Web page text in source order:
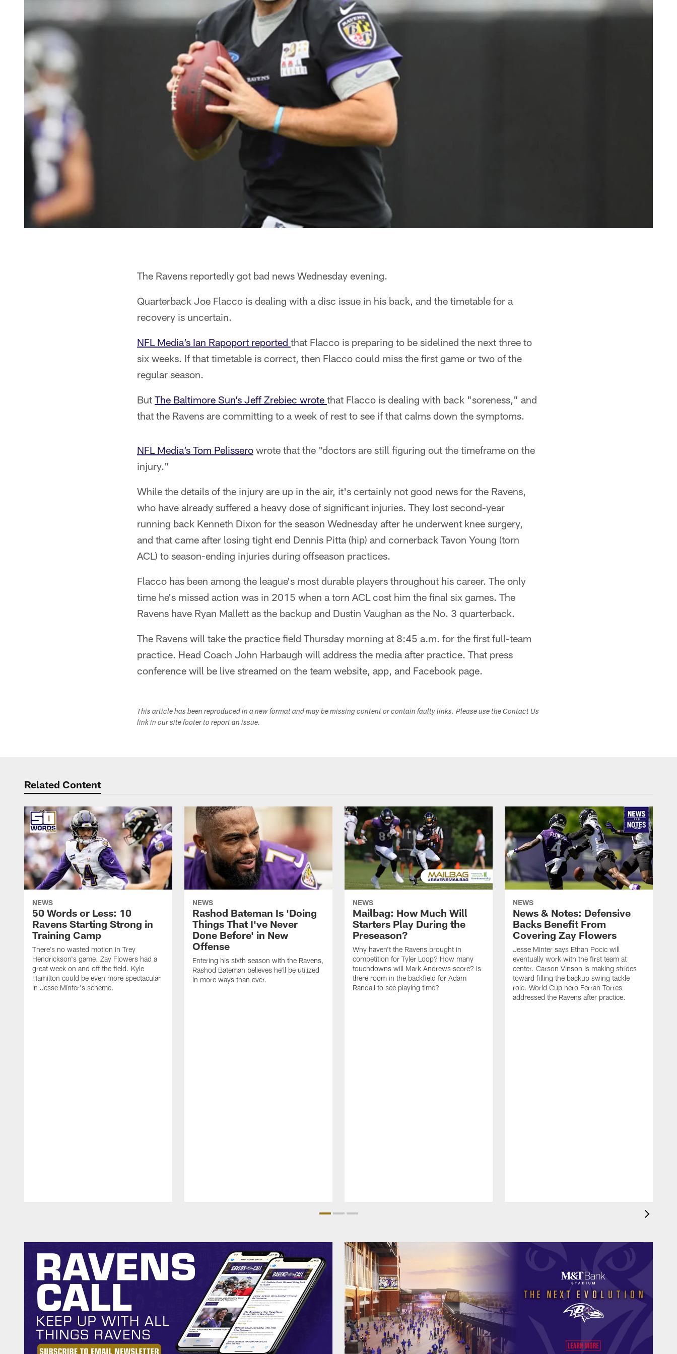
The Ravens reportedly got bad news Wednesday evening.
Quarterback Joe Flacco is dealing with a disc issue in his back, and the timetable for a
recovery is uncertain.
NFL Media’s Ian Rapoport reported that Flacco is preparing to be sidelined the next three to
six weeks. If that timetable is correct, then Flacco could miss the first game or two of the
regular season.
But The Baltimore Sun’s Jeff Zrebiec wrote that Flacco is dealing with back "soreness," and
that the Ravens are committing to a week of rest to see if that calms down the symptoms.
NFL Media’s Tom Pelissero wrote that the "doctors are still figuring out the timeframe on the
injury."
While the details of the injury are up in the air, it's certainly not good news for the Ravens,
who have already suffered a heavy dose of significant injuries. They lost second-year
running back Kenneth Dixon for the season Wednesday after he underwent knee surgery,
and that came after losing tight end Dennis Pitta (hip) and cornerback Tavon Young (torn
ACL) to season-ending injuries during offseason practices.
Flacco has been among the league's most durable players throughout his career. The only
time he's missed action was in 2015 when a torn ACL cost him the final six games. The
Ravens have Ryan Mallett as the backup and Dustin Vaughan as the No. 3 quarterback.
The Ravens will take the practice field Thursday morning at 8:45 a.m. for the first full-team
practice. Head Coach John Harbaugh will address the media after practice. That press
conference will be live streamed on the team website, app, and Facebook page.
This article has been reproduced in a new format and may be missing content or contain faulty links. Please use the Contact Us
link in our site footer to report an issue.
Related Content
NEWS
50 Words or Less: 10
Ravens Starting Strong in
Training Camp
There's no wasted motion in Trey
Hendrickson's game. Zay Flowers had a
great week on and off the field. Kyle
Hamilton could be even more spectacular
in Jesse Minter's scheme.
NEWS
Rashod Bateman Is 'Doing
Things That I've Never
Done Before' in New
Offense
Entering his sixth season with the Ravens,
Rashod Bateman believes he'll be utilized
in more ways than ever.
NEWS
Mailbag: How Much Will
Starters Play During the
Preseason?
Why haven't the Ravens brought in
competition for Tyler Loop? How many
touchdowns will Mark Andrews score? Is
there room in the backfield for Adam
Randall to see playing time?
NEWS
News & Notes: Defensive
Backs Benefit From
Covering Zay Flowers
Jesse Minter says Ethan Pocic will
eventually work with the first team at
center. Carson Vinson is making strides
toward filling the backup swing tackle
role. World Cup hero Ferran Torres
addressed the Ravens after practice.